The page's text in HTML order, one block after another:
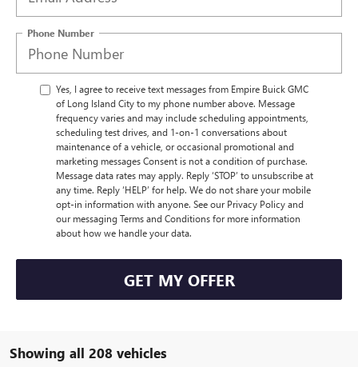
Phone Number
Yes, I agree to receive text messages from Empire Buick GMC
of Long Island City to my phone number above. Message
frequency varies and may include scheduling appointments,
scheduling test drives, and 1-on-1 conversations about
maintenance of a vehicle, or occasional promotional and
marketing messages Consent is not a condition of purchase.
Message data rates may apply. Reply ‘STOP’ to unsubscribe at
any time. Reply ‘HELP’ for help. We do not share your mobile
opt-in information with anyone. See our Privacy Policy and
our messaging Terms and Conditions for more information
about how we handle your data.
GET MY OFFER
Showing all 208 vehicles